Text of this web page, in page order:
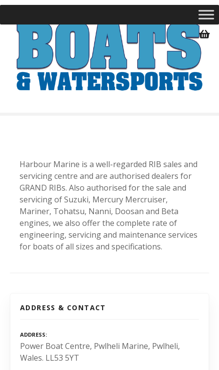
S
Harbour Marine is a well-regarded RIB sales and
servicing centre and are authorised dealers for
GRAND RIBs. Also authorised for the sale and
servicing of Suzuki, Mercury Mercruiser,
Mariner, Tohatsu, Nanni, Doosan and Beta
engines, we also offer the complete rate of
engineering, servicing and maintenance services
for boats of all sizes and specifications.
ADDRESS & CONTACT
ADDRESS
Power Boat Centre, Pwlheli Marine, Pwlheli,
Wales. LL53 5YT